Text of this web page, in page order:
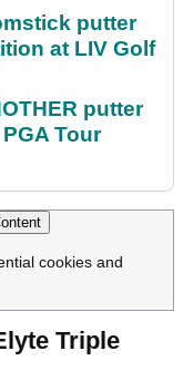
putter
at LIV Golf
putter
Tour
cookies and
Triple